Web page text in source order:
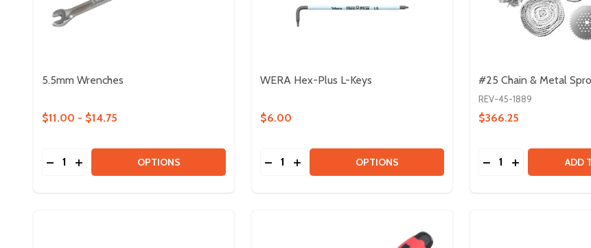
5.5mm Wrenches
$11.00 - $14.75
Quantity:
DECREASE QUANTITY OF 5.5MM WRENCHES
INCREASE QUANTITY OF 5.5MM WRENCHES
OPTIONS
WERA Hex-Plus L-Keys
$6.00
Quantity:
DECREASE QUANTITY OF WERA HEX-PLUS L-KEYS
INCREASE QUANTITY OF WERA HEX-PLUS L-KEYS
OPTIONS
#25 Chain & Metal
REV-45-1889
$366.25
Quantity:
DECREASE
INCREASEADD